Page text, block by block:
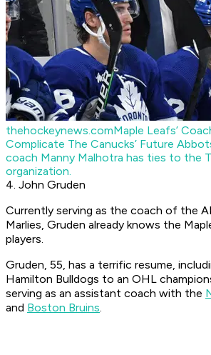
thehockeynews.comMaple Leafs’
Complicate The Canucks’ Future
coach Manny Malhotra has ties to the
organization.
4. John Gruden
Currently serving as the coach of the
Marlies, Gruden already knows the
players.
Gruden, 55, has a terrific resume,
Hamilton Bulldogs to an OHL
serving as an assistant coach with the
and Boston Bruins.